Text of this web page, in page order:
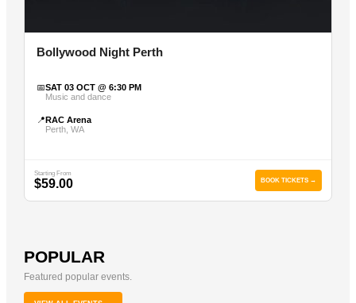
Bollywood Night Perth
📅SAT 03 OCT @ 6:30 PM
Music and dance
📍RAC Arena
Perth, WA
Starting From
$59.00 BOOK TICKETS →
POPULAR
Featured popular events.